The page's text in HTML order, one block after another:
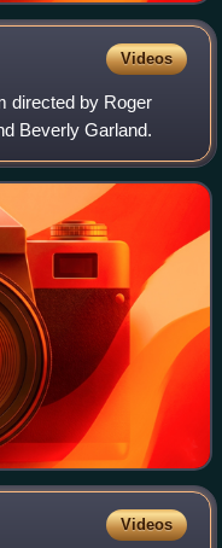
Videos
directed by Roger
Beverly Garland.
Videos